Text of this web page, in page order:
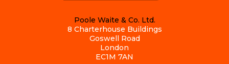
Poole Waite & Co. Ltd.
8 Charterhouse Buildings
Goswell Road
London
EC1M 7AN